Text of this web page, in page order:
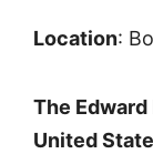
Location:
The
United